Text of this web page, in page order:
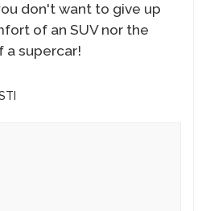
don't want to give up
of an SUV nor the
a supercar!